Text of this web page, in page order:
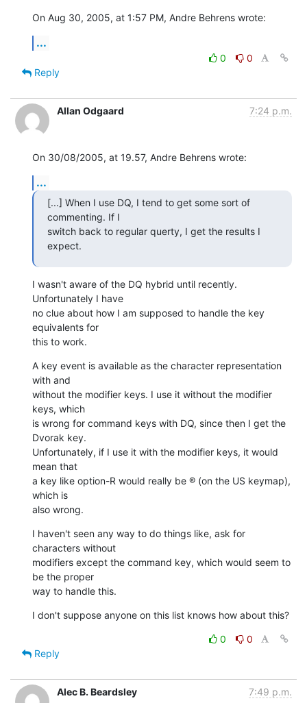
On Aug 30, 2005, at 1:57 PM, Andre Behrens wrote:
...
0
0
Reply
Allan Odgaard 7:24 p.m.
On 30/08/2005, at 19.57, Andre Behrens wrote:
...
[...] When I use DQ, I tend to get some sort of
commenting. If I
switch back to regular querty, I get the results I
expect.
I wasn't aware of the DQ hybrid until recently.
Unfortunately I have
no clue about how I am supposed to handle the key
equivalents for
this to work.
A key event is available as the character representation
with and
without the modifier keys. I use it without the modifier
keys, which
is wrong for command keys with DQ, since then I get the
Dvorak key.
Unfortunately, if I use it with the modifier keys, it would
mean that
a key like option-R would really be ® (on the US keymap),
which is
also wrong.
I haven't seen any way to do things like, ask for
characters without
modifiers except the command key, which would seem to
be the proper
way to handle this.
I don't suppose anyone on this list knows how about this?
0
0
Reply
Alec B. Beardsley 7:49 p.m.